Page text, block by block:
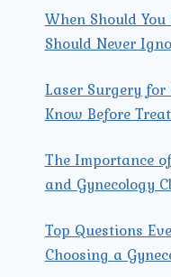
ADVICE?
When Should
Should Never
Laser Surgery for
Know Before
The Importance
and Gynecology
Top Questions
Choosing a